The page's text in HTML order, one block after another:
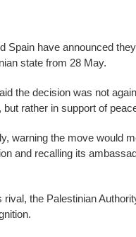
Spain have announced
state from 28 May.
the decision was not
rather in support of
warning the move would
and recalling its
rival, the Palestinian